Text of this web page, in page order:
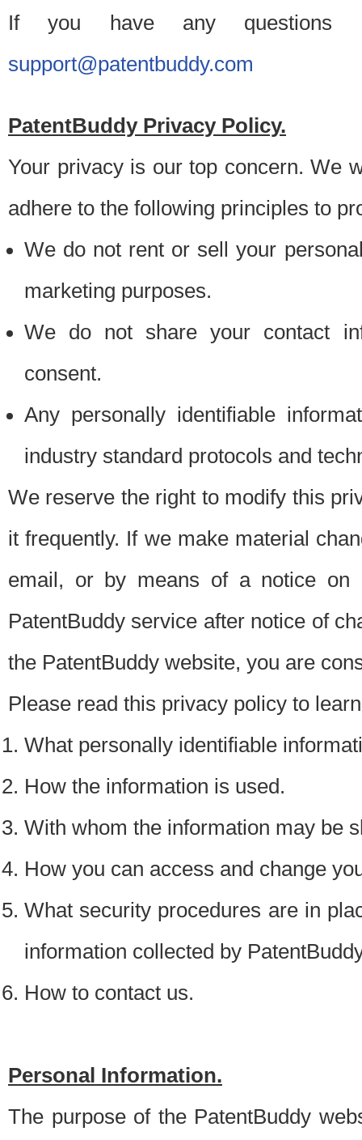
If you have any questions
support@patentbuddy.com
PatentBuddy Privacy Policy.
Your privacy is our top concern. We
adhere to the following principles to
We do not rent or sell your
marketing purposes.
We do not share your contact
consent.
Any personally identifiable
industry standard protocols and
We reserve the right to modify this
it frequently. If we make material
email, or by means of a notice on
PatentBuddy service after notice of
the PatentBuddy website, you are
Please read this privacy policy to
What personally identifiable
How the information is used.
With whom the information may be
How you can access and change
What security procedures are in
information collected by
How to contact us.
Personal Information.
The purpose of the PatentBuddy